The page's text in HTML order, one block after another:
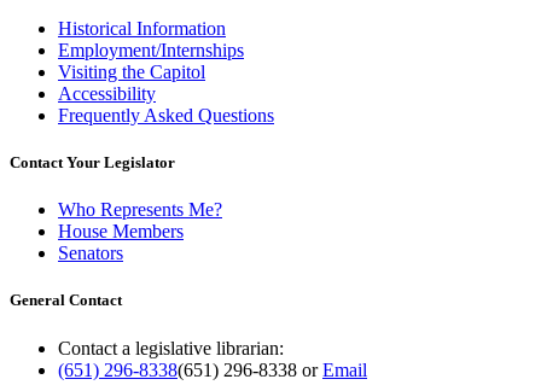
Historical Information
Employment/Internships
Visiting the Capitol
Accessibility
Frequently Asked Questions
Contact Your Legislator
Who Represents Me?
House Members
Senators
General Contact
Contact a legislative librarian:
(651) 296-8338(651) 296-8338 orEmail